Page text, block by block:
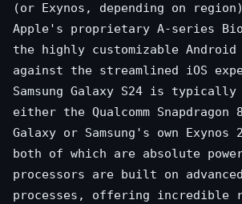
(or Exynos, depending on
Apple's proprietary A-series
the highly customizable Android
against the streamlined iOS
Samsung Galaxy S24 is typically
either the Qualcomm Snapdragon
Galaxy or Samsung's own Exynos
both of which are absolute
processors are built on
processes, offering incredible